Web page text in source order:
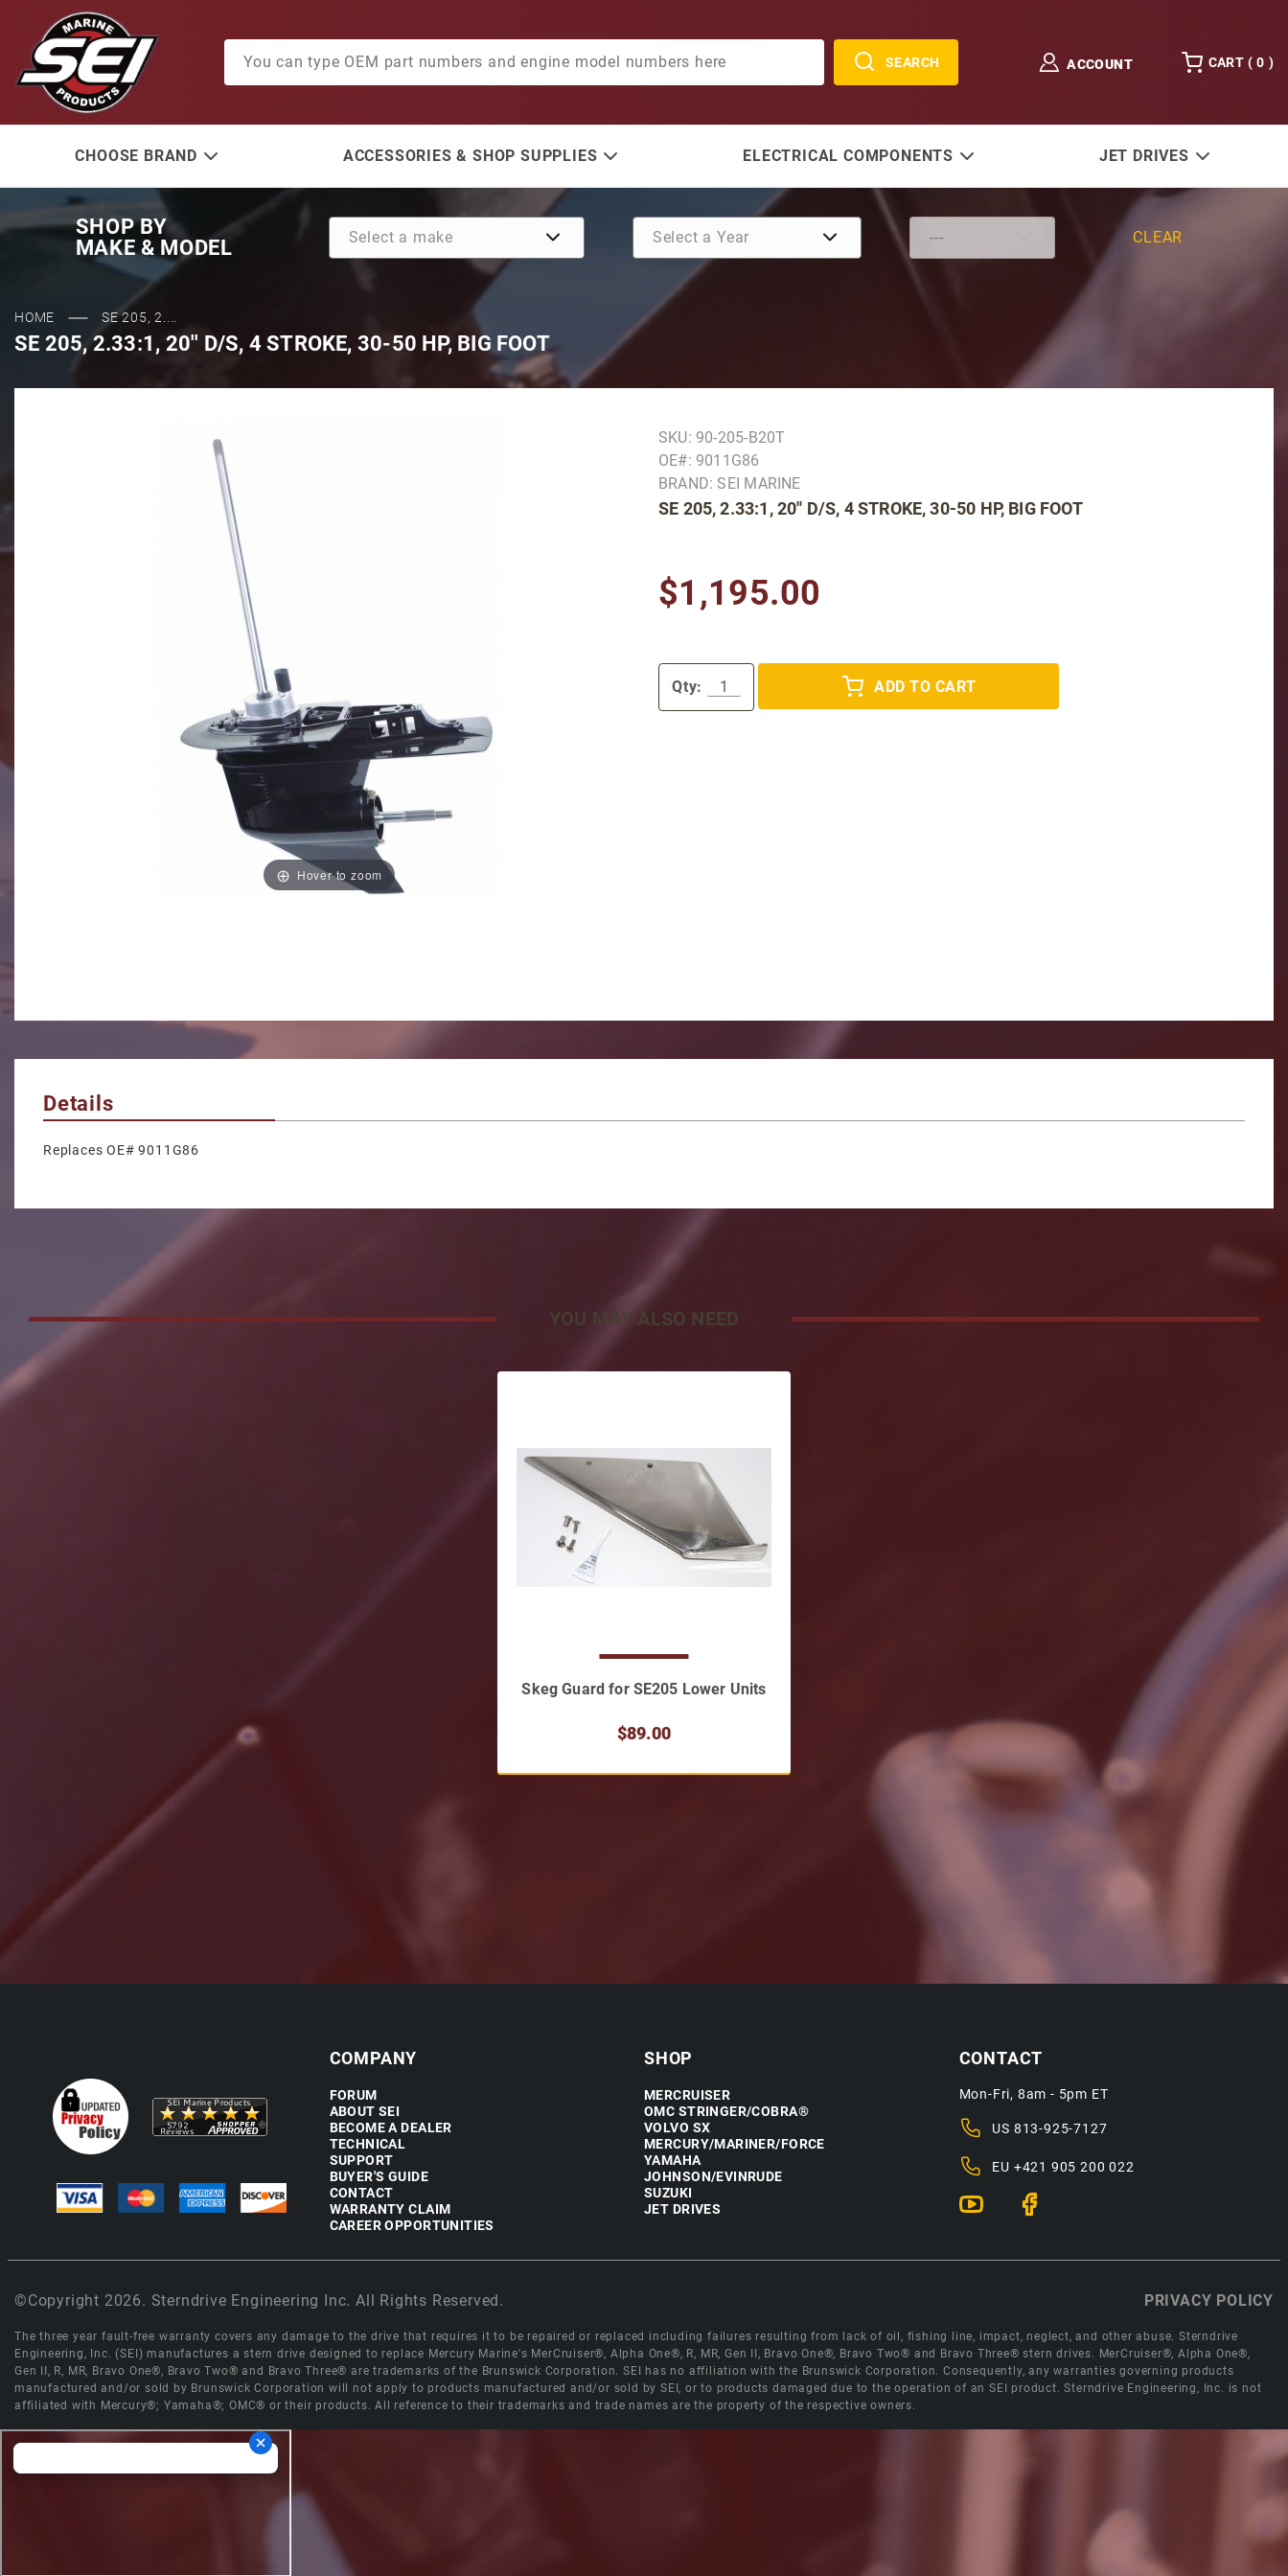
SEARCH
ACCOUNT CART ( 0 )
CHOOSE BRAND ACCESSORIES & SHOP SUPPLIES ELECTRICAL COMPONENTS JET DRIVES
SHOP BY
MAKE & MODEL
CLEAR
HOME SE 205, 2....
SE 205, 2.33:1, 20'' D/S, 4 STROKE, 30-50 HP, BIG FOOT
Hover to zoom
Purchase SE 205, 2.33:1, 20'' D/S, 4 Stroke, 30-50 HP, Big Foot
SKU: 90-205-B20T
OE#: 9011G86
BRAND: SEI MARINE
SE 205, 2.33:1, 20'' D/S, 4 STROKE, 30-50 HP, BIG FOOT
$1,195.00
Qty: ADD TO CART
Details
Replaces OE# 9011G86
YOU MAY ALSO NEED
Skeg Guard for SE205 Lower Units
$89.00
COMPANY
FORUM
ABOUT SEI
BECOME A DEALER
TECHNICAL
SUPPORT
BUYER'S GUIDE
CONTACT
WARRANTY CLAIM
CAREER OPPORTUNITIES
SHOP
MERCRUISER
OMC STRINGER/COBRA®
VOLVO SX
MERCURY/MARINER/FORCE
YAMAHA
JOHNSON/EVINRUDE
SUZUKI
JET DRIVES
CONTACT
Mon-Fri, 8am - 5pm ET
US 813-925-7127
EU +421 905 200 022
©Copyright 2026. Sterndrive Engineering Inc. All Rights Reserved. PRIVACY POLICY
The three year fault-free warranty covers any damage to the drive that requires it to be repaired or replaced including failures resulting from lack of oil, fishing line, impact, neglect, and other abuse. Sterndrive
Engineering, Inc. (SEI) manufactures a stern drive designed to replace Mercury Marine's MerCruiser®, Alpha One®, R, MR, Gen II, Bravo One®, Bravo Two® and Bravo Three® stern drives. MerCruiser®, Alpha One®,
Gen II, R, MR, Bravo One®, Bravo Two® and Bravo Three® are trademarks of the Brunswick Corporation. SEI has no affiliation with the Brunswick Corporation. Consequently, any warranties governing products
manufactured and/or sold by Brunswick Corporation will not apply to products manufactured and/or sold by SEI, or to products damaged due to the operation of an SEI product. Sterndrive Engineering, Inc. is not
affiliated with Mercury®; Yamaha®; OMC® or their products. All reference to their trademarks and trade names are the property of the respective owners.